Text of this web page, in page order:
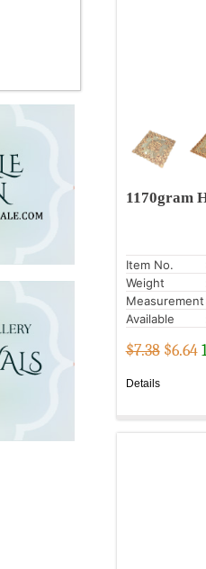
1170gram
Item No.
Weight
Measurement
Available
$7.38 $6.64
Details